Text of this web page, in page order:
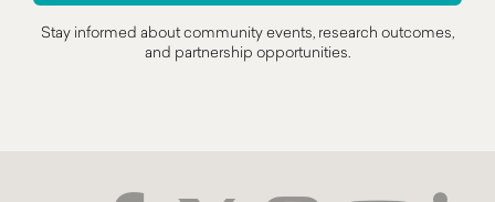
Stay informed about community events, research outcomes,
and partnership opportunities.